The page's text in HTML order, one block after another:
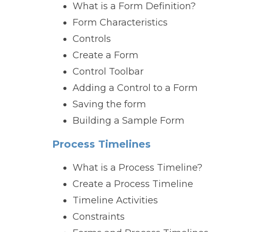
What is a Form Definition?
Form Characteristics
Controls
Create a Form
Control Toolbar
Adding a Control to a Form
Saving the form
Building a Sample Form
Process Timelines
What is a Process Timeline?
Create a Process Timeline
Timeline Activities
Constraints